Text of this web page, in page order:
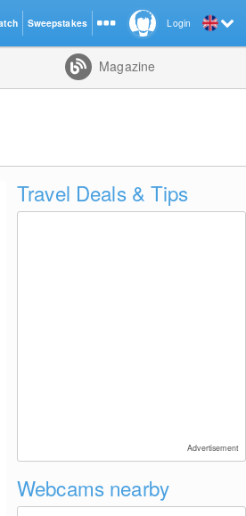
Magazine
Travel Deals & Tips
Advertisement
Webcams nearby
Login
Sweepstakes